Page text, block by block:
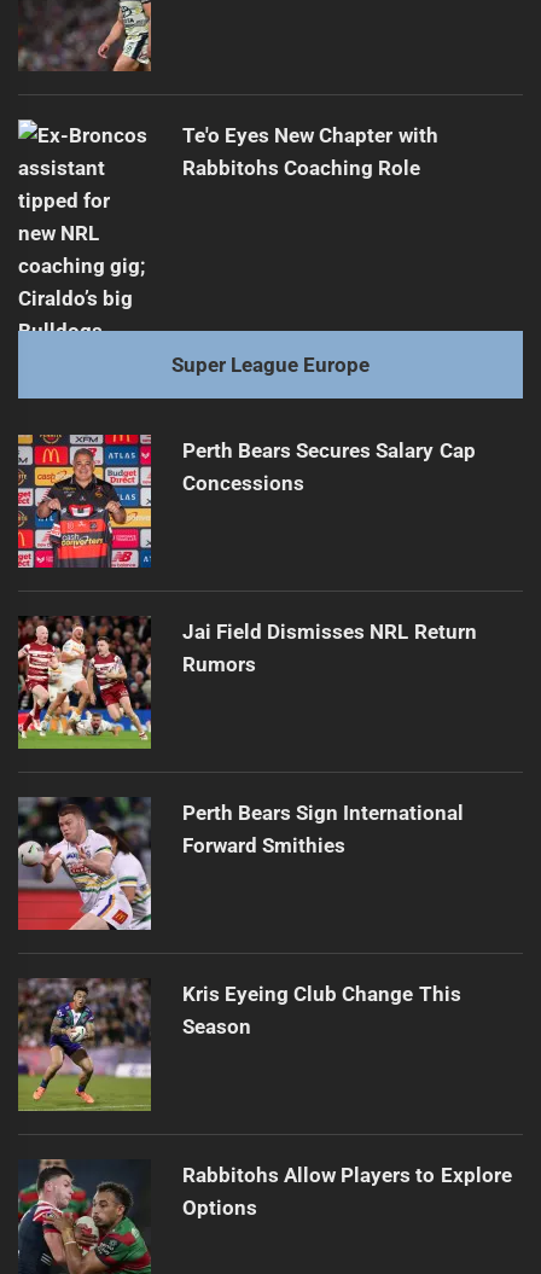
Te'o Eyes New Chapter with
Rabbitohs Coaching Role
Super League Europe
Perth Bears Secures Salary Cap
Concessions
Jai Field Dismisses NRL Return
Rumors
Perth Bears Sign International
Forward Smithies
Kris Eyeing Club Change This
Season
Rabbitohs Allow Players to Explore
Options